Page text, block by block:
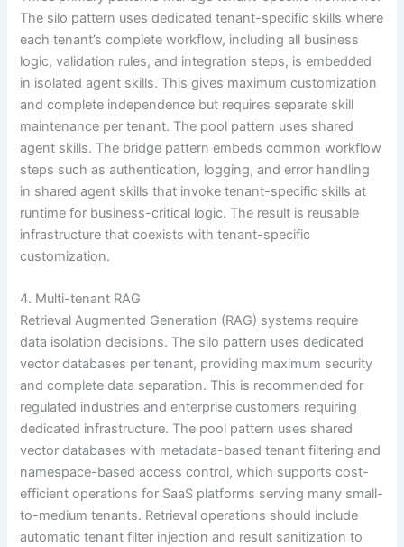
The silo pattern uses dedicated tenant-specific skills where
each tenant’s complete workflow, including all business
logic, validation rules, and integration steps, is embedded
in isolated agent skills. This gives maximum customization
and complete independence but requires separate skill
maintenance per tenant. The pool pattern uses shared
agent skills. The bridge pattern embeds common workflow
steps such as authentication, logging, and error handling
in shared agent skills that invoke tenant-specific skills at
runtime for business-critical logic. The result is reusable
infrastructure that coexists with tenant-specific
customization.
4. Multi-tenant RAG
Retrieval Augmented Generation (RAG) systems require
data isolation decisions. The silo pattern uses dedicated
vector databases per tenant, providing maximum security
and complete data separation. This is recommended for
regulated industries and enterprise customers requiring
dedicated infrastructure. The pool pattern uses shared
vector databases with metadata-based tenant filtering and
namespace-based access control, which supports cost-
efficient operations for SaaS platforms serving many small-
to-medium tenants. Retrieval operations should include
automatic tenant filter injection and result sanitization to